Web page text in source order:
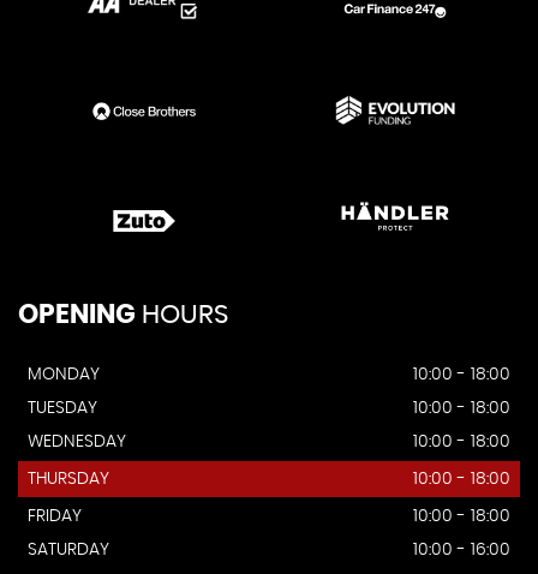
OPENING HOURS
MONDAY
10:00 - 18:00
TUESDAY
10:00 - 18:00
WEDNESDAY
10:00 - 18:00
THURSDAY 10:00 - 18:00
FRIDAY
10:00 - 18:00
SATURDAY
10:00 - 16:00